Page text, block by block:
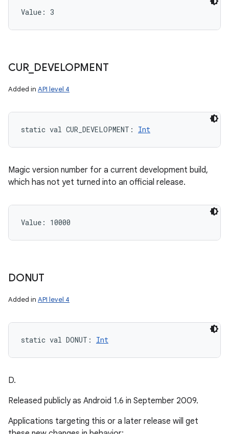
Value: 3
CUR_ DEVELOPMENT
Added in API level 4
static val CUR_DEVELOPMENT : Int
Magic version number for a current development build,
which has not yet turned into an official release.
Value: 10000
DONUT
Added in API level 4
static val DONUT : Int
D.
Released publicly as Android 1.6 in September 2009.
Applications targeting this or a later release will get